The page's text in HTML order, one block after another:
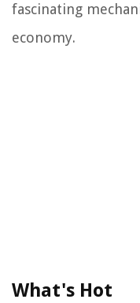
fascinating
economy.
What's Hot